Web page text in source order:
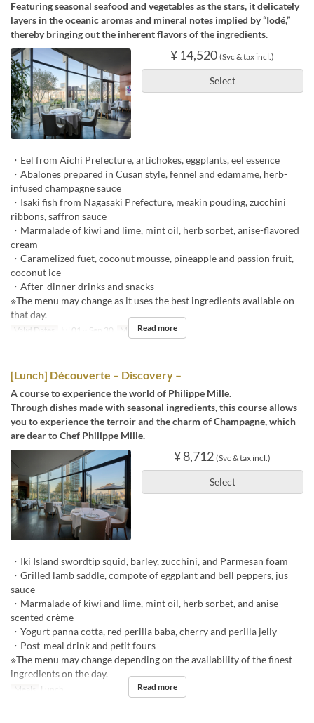
Featuring seasonal seafood and vegetables as the stars, it delicately
layers in the oceanic aromas and mineral notes implied by “Iodé,”
thereby bringing out the inherent flavors of the ingredients.
¥ 14,520 (Svc & tax incl.)
Select
・Eel from Aichi Prefecture, artichokes, eggplants, eel essence
・Abalones prepared in Cusan style, fennel and edamame, herb-
infused champagne sauce
・Isaki fish from Nagasaki Prefecture, meakin pouding, zucchini
ribbons, saffron sauce
・Marmalade of kiwi and lime, mint oil, herb sorbet, anise-flavored
cream
・Caramelized fuet, coconut mousse, pineapple and passion fruit,
coconut ice
・After-dinner drinks and snacks
※The menu may change as it uses the best ingredients available on
that day.
Valid Dates Jul 01 ~ Sep 30 Meals Lunch
Read more
[Lunch] Découverte – Discovery –
A course to experience the world of Philippe Mille.
Through dishes made with seasonal ingredients, this course allows
you to experience the terroir and the charm of Champagne, which
are dear to Chef Philippe Mille.
¥ 8,712 (Svc & tax incl.)
Select
・Iki Island swordtip squid, barley, zucchini, and Parmesan foam
・Grilled lamb saddle, compote of eggplant and bell peppers, jus
sauce
・Marmalade of kiwi and lime, mint oil, herb sorbet, and anise-
scented crème
・Yogurt panna cotta, red perilla baba, cherry and perilla jelly
・Post-meal drink and petit fours
※The menu may change depending on the availability of the finest
ingredients on the day.
Meals Lunch Read more